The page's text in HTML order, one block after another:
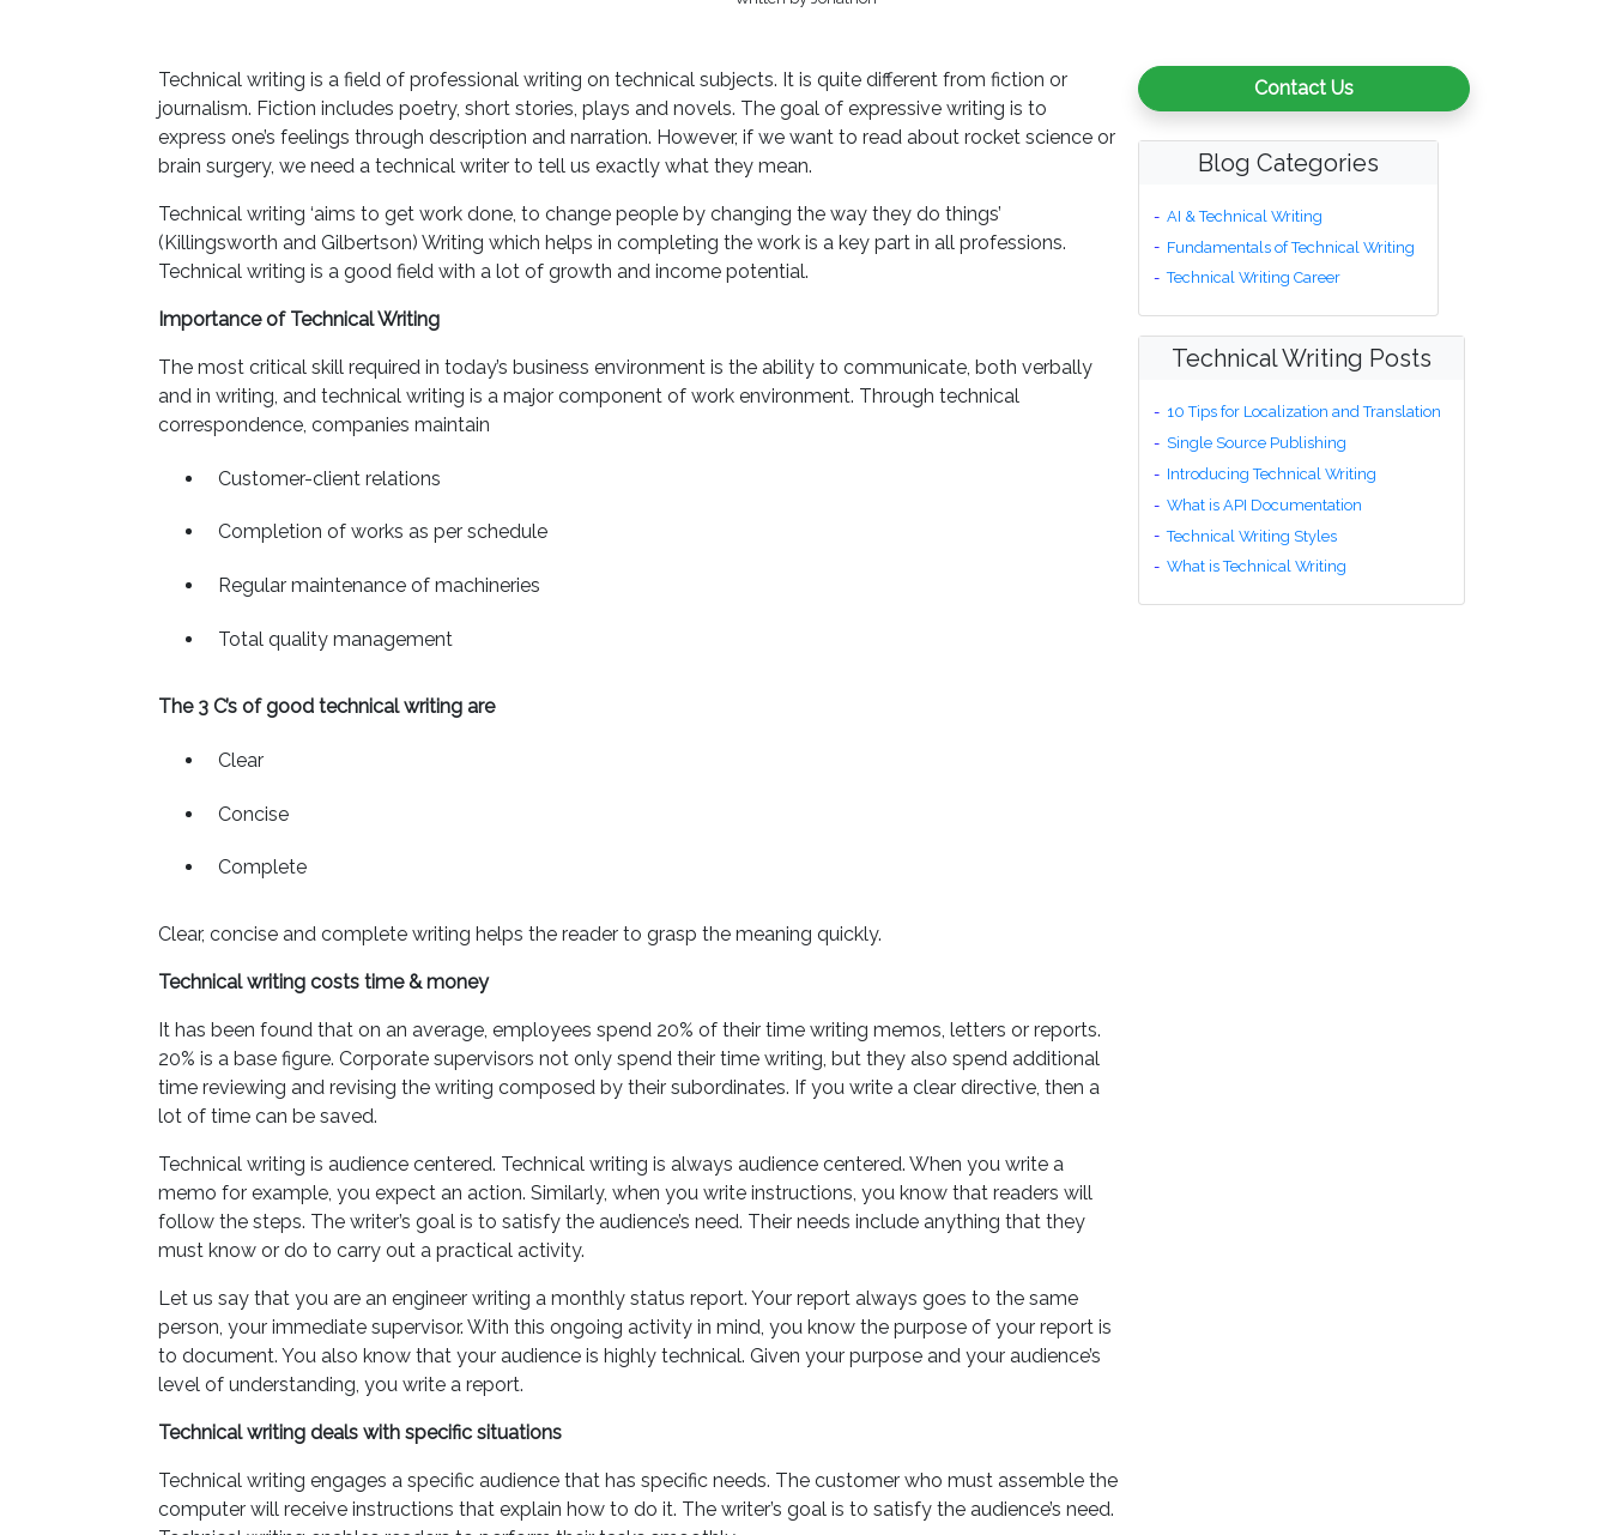
Technical writing is a field of professional writing on technical subjects. It is quite different from fiction or
journalism. Fiction includes poetry, short stories, plays and novels. The goal of expressive writing is to
express one’s feelings through description and narration. However, if we want to read about rocket science or
brain surgery, we need a technical writer to tell us exactly what they mean.
Technical writing ‘aims to get work done, to change people by changing the way they do things’
(Killingsworth and Gilbertson) Writing which helps in completing the work is a key part in all professions.
Technical writing is a good field with a lot of growth and income potential.
Importance of Technical Writing
The most critical skill required in today’s business environment is the ability to communicate, both verbally
and in writing, and technical writing is a major component of work environment. Through technical
correspondence, companies maintain
Customer-client relations
Completion of works as per schedule
Regular maintenance of machineries
Total quality management
The 3 C’s of good technical writing are
Clear
Concise
Complete
Clear, concise and complete writing helps the reader to grasp the meaning quickly.
Technical writing costs time & money
It has been found that on an average, employees spend 20% of their time writing memos, letters or reports.
20% is a base figure. Corporate supervisors not only spend their time writing, but they also spend additional
time reviewing and revising the writing composed by their subordinates. If you write a clear directive, then a
lot of time can be saved.
Technical writing is audience centered. Technical writing is always audience centered. When you write a
memo for example, you expect an action. Similarly, when you write instructions, you know that readers will
follow the steps. The writer’s goal is to satisfy the audience’s need. Their needs include anything that they
must know or do to carry out a practical activity.
Let us say that you are an engineer writing a monthly status report. Your report always goes to the same
person, your immediate supervisor. With this ongoing activity in mind, you know the purpose of your report is
to document. You also know that your audience is highly technical. Given your purpose and your audience’s
level of understanding, you write a report.
Technical writing deals with specific situations
Technical writing engages a specific audience that has specific needs. The customer who must assemble the
computer will receive instructions that explain how to do it. The writer’s goal is to satisfy the audience’s need.
Contact Us
Blog Categories
AI & Technical Writing
Fundamentals of Technical Writing
Technical Writing Career
Technical Writing Posts
10 Tips for Localization and Translation
Single Source Publishing
Introducing Technical Writing
What is API Documentation
Technical Writing Styles
What is Technical Writing